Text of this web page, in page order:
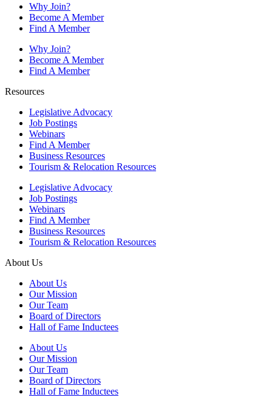
Why Join?
Become A Member
Find A Member
Why Join?
Become A Member
Find A Member
Resources
Legislative Advocacy
Job Postings
Webinars
Find A Member
Business Resources
Tourism & Relocation Resources
Legislative Advocacy
Job Postings
Webinars
Find A Member
Business Resources
Tourism & Relocation Resources
About Us
About Us
Our Mission
Our Team
Board of Directors
Hall of Fame Inductees
About Us
Our Mission
Our Team
Board of Directors
Hall of Fame Inductees